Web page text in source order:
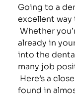
Going to a
excellent
Whether
already in
into the
many job
Here’s a
found in